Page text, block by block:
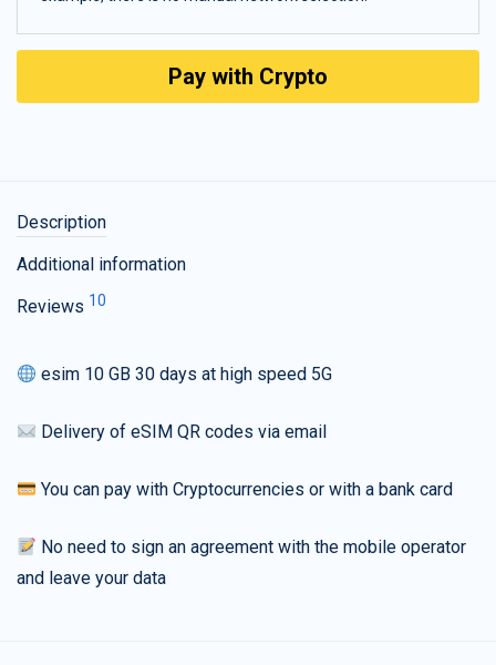
Pay with Crypto
Description
Additional information
Reviews 10
esim 10 GB 30 days at high speed 5G
Delivery of eSIM QR codes via email
You can pay with Cryptocurrencies or with a bank card
No need to sign an agreement with the mobile operator
and leave your data